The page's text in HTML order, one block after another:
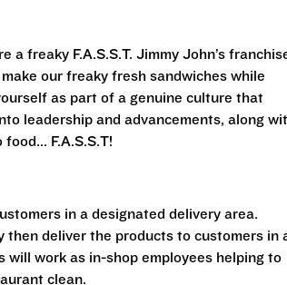
freaky F.A.S.S.T. Jimmy John’s
our freaky fresh sandwiches while
as part of a genuine culture that
leadership and advancements, along
F.A.S.S.T!
in a designated delivery area.
then deliver the products to customers in
will work as in-shop employees helping to
clean.